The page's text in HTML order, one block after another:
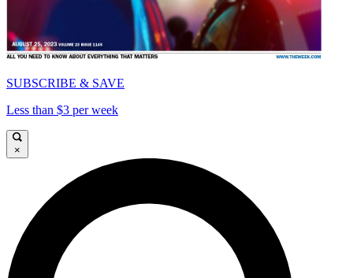
SUBSCRIBE & SAVE
Less than $3 per week
×